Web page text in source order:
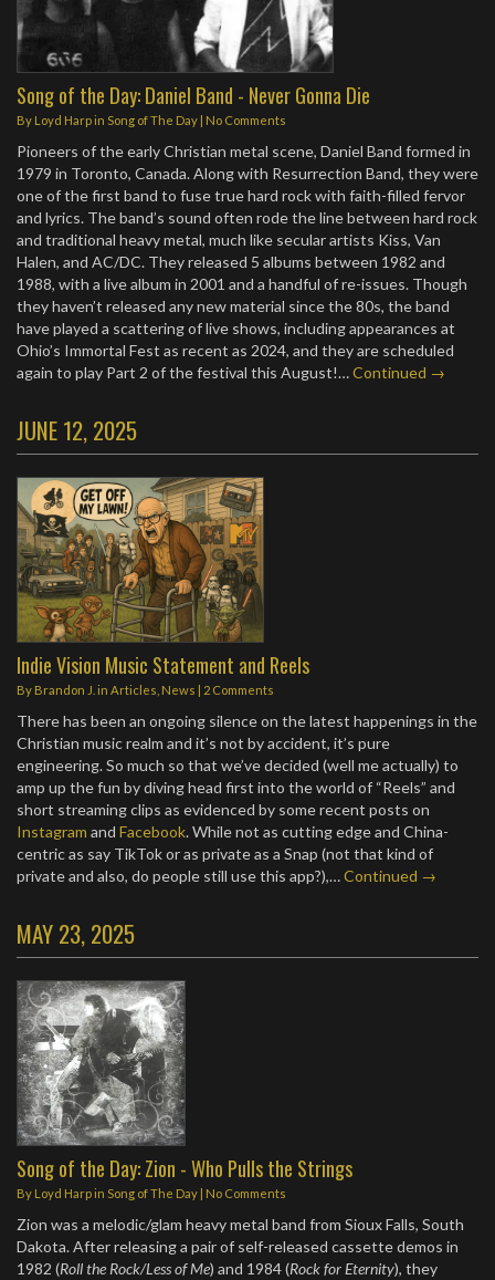
Song of the Day: Daniel Band - Never Gonna Die
By Loyd Harpin Song of The Day | No Comments
Pioneers of the early Christian metal scene, Daniel Band formed in
1979 in Toronto, Canada. Along with Resurrection Band, they were
one of the first band to fuse true hard rock with faith-filled fervor
and lyrics. The band’s sound often rode the line between hard rock
and traditional heavy metal, much like secular artists Kiss, Van
Halen, and AC/DC. They released 5 albums between 1982 and
1988, with a live album in 2001 and a handful of re-issues. Though
they haven’t released any new material since the 80s, the band
have played a scattering of live shows, including appearances at
Ohio’s Immortal Fest as recent as 2024, and they are scheduled
again to play Part 2 of the festival this August!…Continued →
JUNE 12, 2025
Indie Vision Music Statement and Reels
By Brandon J. in Articles News | 2 Comments
There has been an ongoing silence on the latest happenings in the
Christian music realm and it’s not by accident, it’s pure
engineering. So much so that we’ve decided (well me actually) to
amp up the fun by diving head first into the world of “Reels” and
short streaming clips as evidenced by some recent posts on
Instagram and Facebook. While not as cutting edge and China-
centric as say TikTok or as private as a Snap (not that kind of
private and also, do people still use this app?),…Continued →
MAY 23, 2025
Song of the Day: Zion - Who Pulls the Strings
By Loyd Harpin Song of The Day | No Comments
Zion was a melodic/glam heavy metal band from Sioux Falls, South
Dakota. After releasing a pair of self-released cassette demos in
1982 (Roll the Rock/Less of Me) and 1984 (Rock for Eternity), they